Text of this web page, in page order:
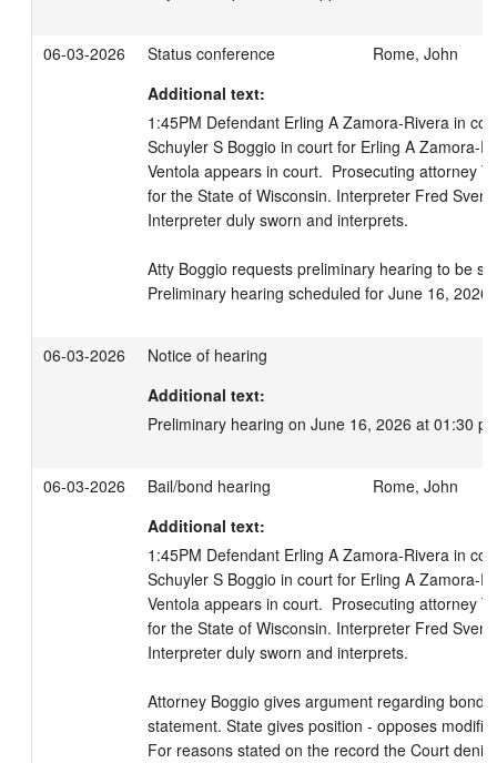
06-03-2026 Status conference
Rome, John
Additional text:
1:45PM Defendant Erling A Zamora-Rivera in
Schuyler S Boggio in court for Erling A Zamora-
Ventola appears in court.  Prosecuting attorney
for the State of Wisconsin. Interpreter Fred
Interpreter duly sworn and interprets.
Atty Boggio requests preliminary hearing to be
Preliminary hearing scheduled for June 16, 2026
06-03-2026
Notice of hearing
Additional text:
Preliminary hearing on June 16, 2026 at 01:30
06-03-2026 Bail/bond hearing
Rome, John
Additional text:
1:45PM Defendant Erling A Zamora-Rivera in
Schuyler S Boggio in court for Erling A Zamora-
Ventola appears in court.  Prosecuting attorney
for the State of Wisconsin. Interpreter Fred
Interpreter duly sworn and interprets.
Attorney Boggio gives argument regarding bond
statement. State gives position - opposes
For reasons stated on the record the Court